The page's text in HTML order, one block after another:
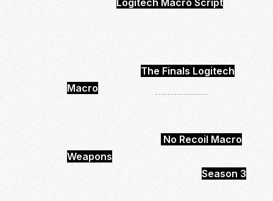
Undetected and safe to use.
You will be able to control your Recoil
much easier and more effective.
The Finals Logitech
Macro you will get 6 Weapons
Which will be have low scope and high
scope options.
In total you will get 6
No Recoil Macro
Weapons Ready to Use.
It’s up to date and works with Season 3